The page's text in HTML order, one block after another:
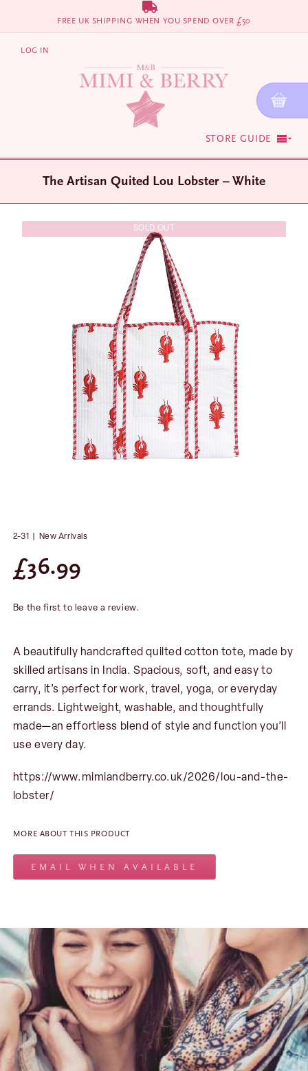
content
FREE UK SHIPPING WHEN YOU SPEND OVER £50
LOG IN
STORE GUIDE
The Artisan Quited Lou Lobster – White
SOLD OUT
2-31 New Arrivals
£36.99
Be the first to leave a review.
A beautifully handcrafted quilted cotton tote, made by
skilled artisans in India. Spacious, soft, and easy to
carry, it’s perfect for work, travel, yoga, or everyday
errands. Lightweight, washable, and thoughtfully
made—an effortless blend of style and function you’ll
use every day.
https://www.mimiandberry.co.uk/2026/lou-and-the-
lobster/
MORE ABOUT THIS PRODUCT
EMAIL WHEN AVAILABLE